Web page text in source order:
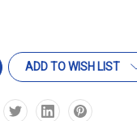
ADD TO WISH LIST